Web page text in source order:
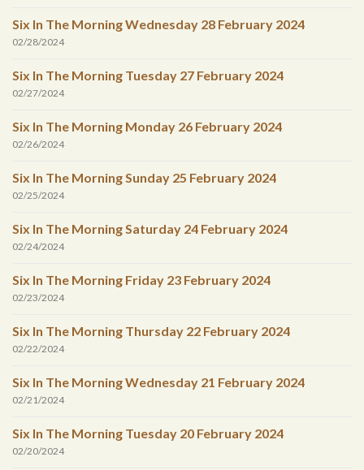
Six In The Morning Wednesday 28 February 2024
02/28/2024
Six In The Morning Tuesday 27 February 2024
02/27/2024
Six In The Morning Monday 26 February 2024
02/26/2024
Six In The Morning Sunday 25 February 2024
02/25/2024
Six In The Morning Saturday 24 February 2024
02/24/2024
Six In The Morning Friday 23 February 2024
02/23/2024
Six In The Morning Thursday 22 February 2024
02/22/2024
Six In The Morning Wednesday 21 February 2024
02/21/2024
Six In The Morning Tuesday 20 February 2024
02/20/2024